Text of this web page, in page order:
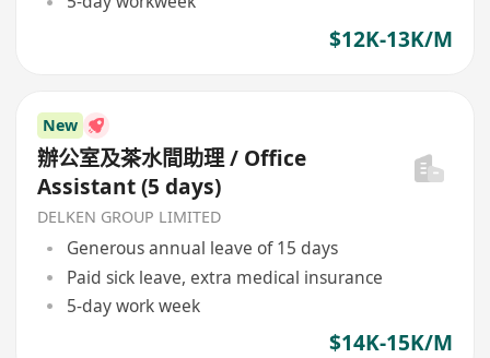
$12K-13K/M
New
辦公室及茶水間助理 / Office
Assistant (5 days)
DELKEN GROUP LIMITED
Generous annual leave of 15 days
Paid sick leave, extra medical insurance
5-day work week
$14K-15K/M